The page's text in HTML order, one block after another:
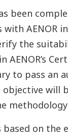
been
AENOR
the
AENOR’s
to pass an
objective
methodology
on the